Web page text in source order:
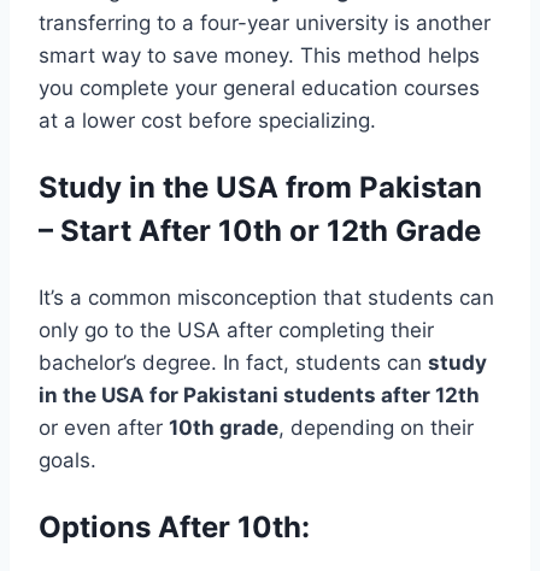
transferring to a four-year university is another
smart way to save money. This method helps
you complete your general education courses
at a lower cost before specializing.
Study in the USA from Pakistan
– Start After 10th or 12th Grade
It’s a common misconception that students can
only go to the USA after completing their
bachelor’s degree. In fact, students can study
in the USA for Pakistani students after 12th
or even after 10th grade, depending on their
goals.
Options After 10th: